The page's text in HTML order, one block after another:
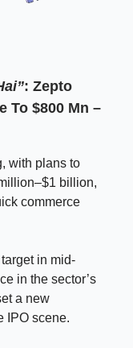
: Zepto
To $800 Mn –
with plans to
billion,
commerce
in mid-
in the sector’s
a new
IPO scene.